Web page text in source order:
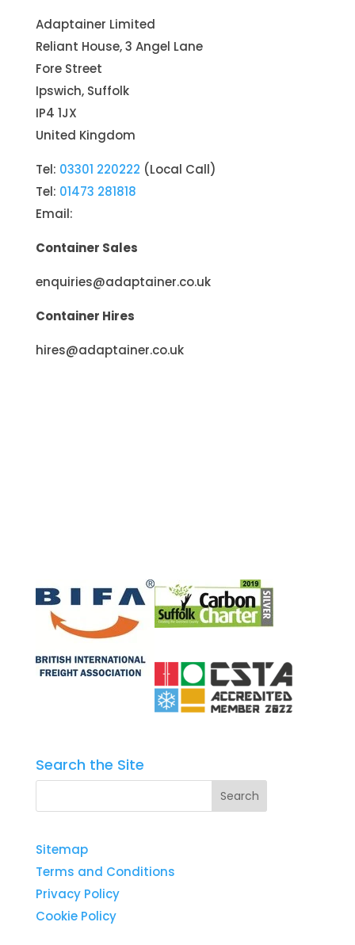
Adaptainer Limited
Reliant House, 3 Angel Lane
Fore Street
Ipswich, Suffolk
IP4 1JX
United Kingdom
Tel: 03301 220222 (Local Call)
Tel: 01473 281818
Email:
Container Sales
enquiries@adaptainer.co.uk
Container Hires
hires@adaptainer.co.uk
Search the Site
Sitemap
Terms and Conditions
Privacy Policy
Cookie Policy